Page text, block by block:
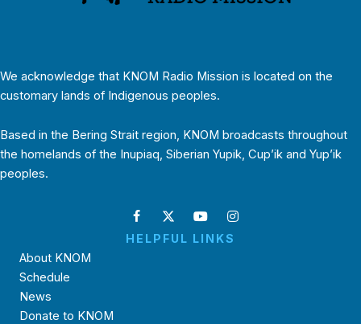
We acknowledge that KNOM Radio Mission is located on the
customary lands of Indigenous peoples.
Based in the Bering Strait region, KNOM broadcasts throughout
the homelands of the Inupiaq, Siberian Yupik, Cup’ik and Yup’ik
peoples.
HELPFUL LINKS
About KNOM
Schedule
News
Donate to KNOM